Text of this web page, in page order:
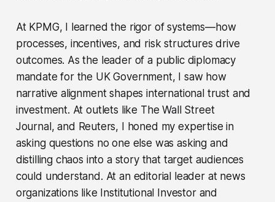
At KPMG, I learned the rigor of systems—how
processes, incentives, and risk structures drive
outcomes. As the leader of a public diplomacy
mandate for the UK Government, I saw how
narrative alignment shapes international trust and
investment. At outlets like The Wall Street
Journal,and Reuters, I honed my expertise in
asking questions no one else was asking and
distilling chaos into a story that target audiences
could understand. At an editorial leader at news
organizations like Institutional Investor and